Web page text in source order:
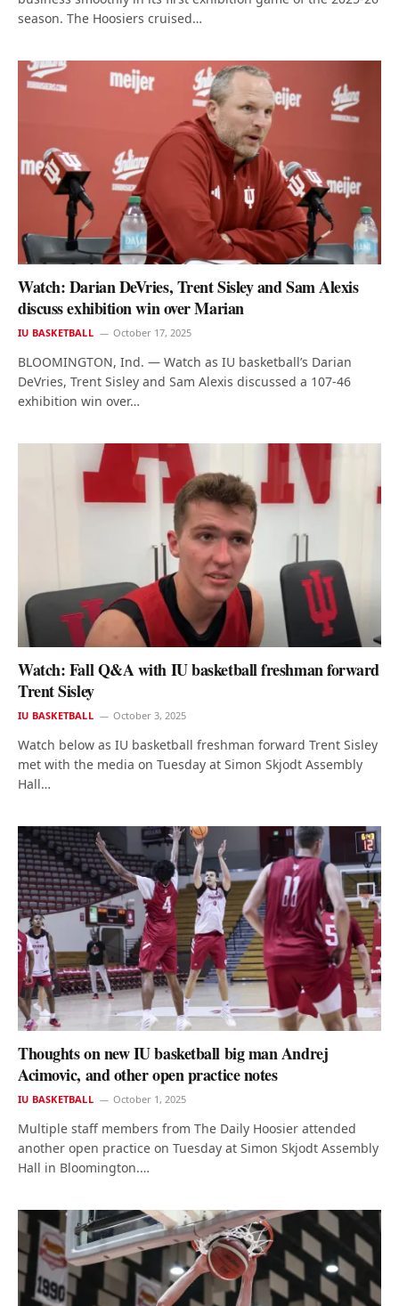
season. The Hoosiers cruised…
Watch: Darian DeVries, Trent Sisley and Sam Alexis
discuss exhibition win over Marian
IU BASKETBALL October 17, 2025
BLOOMINGTON, Ind. — Watch as IU basketball’s Darian
DeVries, Trent Sisley and Sam Alexis discussed a 107-46
exhibition win over…
Watch: Fall Q&A with IU basketball freshman forward
Trent Sisley
IU BASKETBALL October 3, 2025
Watch below as IU basketball freshman forward Trent Sisley
met with the media on Tuesday at Simon Skjodt Assembly
Hall…
Thoughts on new IU basketball big man Andrej
Acimovic, and other open practice notes
IU BASKETBALL October 1, 2025
Multiple staff members from The Daily Hoosier attended
another open practice on Tuesday at Simon Skjodt Assembly
Hall in Bloomington.…